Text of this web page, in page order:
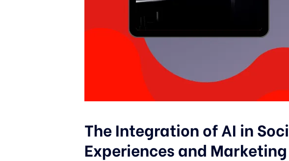
The Integration of AI in
Experiences and